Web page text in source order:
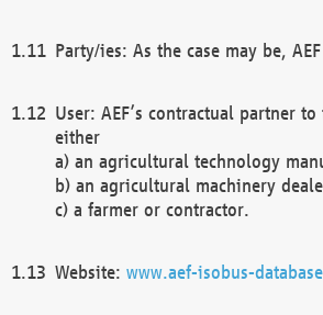
Party/ies: As the case may be,
User: AEF’s contractual partner
either
a) an agricultural technology
b) an agricultural machinery
c) a farmer or contractor.
Website: www.aef-isobus-